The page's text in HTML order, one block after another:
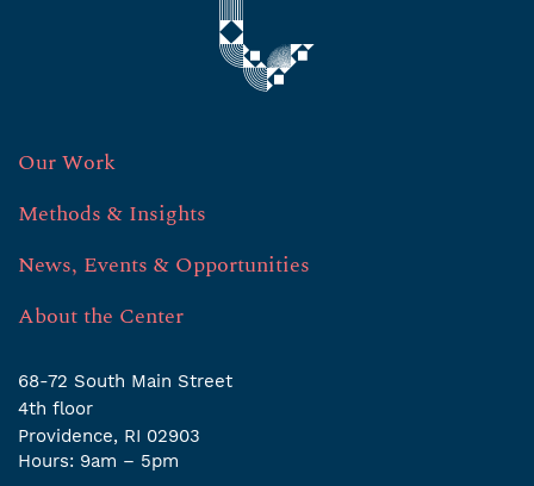
Our Work
Methods & Insights
News, Events & Opportunities
About the Center
68-72 South Main Street
4th ﬂoor
Providence, RI 02903
Hours: 9am – 5pm